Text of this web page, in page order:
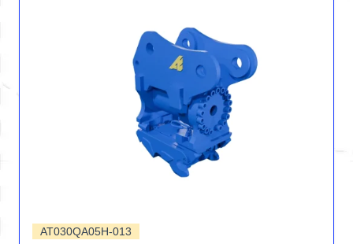
AT030QA05H-013